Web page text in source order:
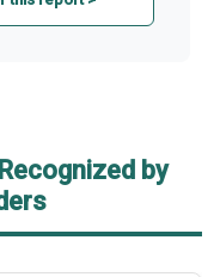
by